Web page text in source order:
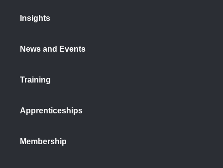
Insights
News and Events
Training
Apprenticeships
Membership